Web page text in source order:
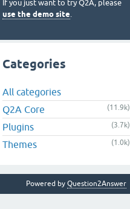
If you just want to try Q2A, please
use the demo site.
Categories
All categories
Q2A Core
(11.9k)
Plugins (3.7k)
Themes (1.0k)
Powered by Question2Answer